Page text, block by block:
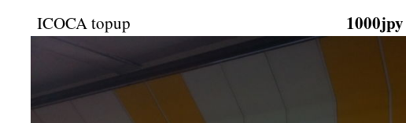
ICOCA topup
1000jpy